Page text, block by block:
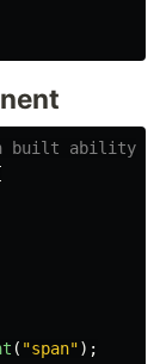
built ability
( "span");